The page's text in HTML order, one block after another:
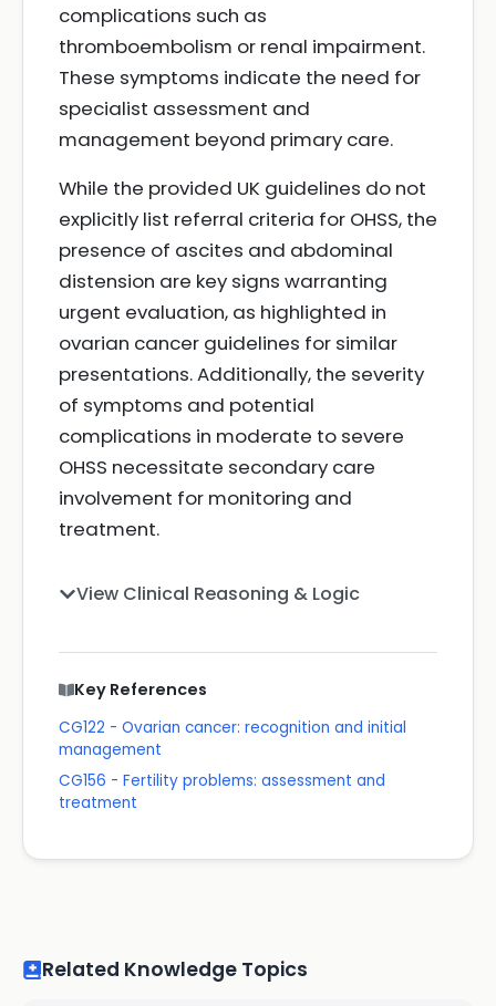
complications such as
thromboembolism or renal impairment.
These symptoms indicate the need for
specialist assessment and
management beyond primary care.
While the provided UK guidelines do not
explicitly list referral criteria for OHSS, the
presence of ascites and abdominal
distension are key signs warranting
urgent evaluation, as highlighted in
ovarian cancer guidelines for similar
presentations. Additionally, the severity
of symptoms and potential
complications in moderate to severe
OHSS necessitate secondary care
involvement for monitoring and
treatment.
View Clinical Reasoning & Logic
Key References
CG122 - Ovarian cancer: recognition and initial
management
CG156 - Fertility problems: assessment and
treatment
Related Knowledge Topics